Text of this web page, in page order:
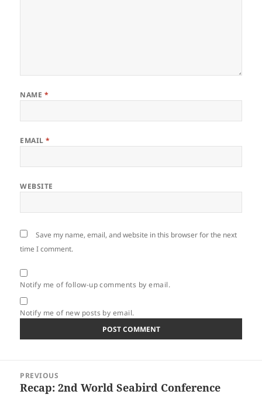
NAME *
EMAIL*
WEBSITE
Save my name, email, and website in this browser for the next
time I comment.
Notify me of follow-up comments by email.
Notify me of new posts by email.
navigation
PREVIOUS
Previous
Recap: 2nd World Seabird Conference